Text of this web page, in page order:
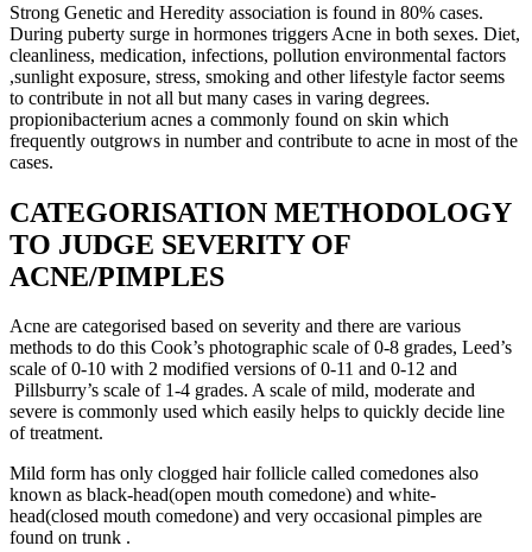
Strong Genetic and Heredity association is found in 80% cases.
During puberty surge in hormones triggers Acne in both sexes. Diet,
cleanliness, medication, infections, pollution environmental factors
,sunlight exposure, stress, smoking and other lifestyle factor seems
to contribute in not all but many cases in varing degrees.
propionibacterium acnes a commonly found on skin which
frequently outgrows in number and contribute to acne in most of the
cases.
CATEGORISATION METHODOLOGY
TO JUDGE SEVERITY OF
ACNE/PIMPLES
Acne are categorised based on severity and there are various
methods to do this Cook’s photographic scale of 0-8 grades, Leed’s
scale of 0-10 with 2 modified versions of 0-11 and 0-12 and
Pillsburry’s scale of 1-4 grades. A scale of mild, moderate and
severe is commonly used which easily helps to quickly decide line
of treatment.
Mild form has only clogged hair follicle called comedones also
known as black-head(open mouth comedone) and white-
head(closed mouth comedone) and very occasional pimples are
found on trunk .